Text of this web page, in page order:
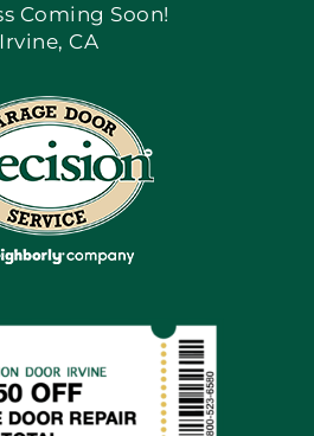
Map
By Greensky
Coming Soon!
Irvine, CA